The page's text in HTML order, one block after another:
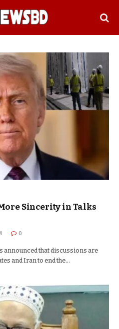
Sincerity in Talks
0
announced that discussions are
and Iran to end the…